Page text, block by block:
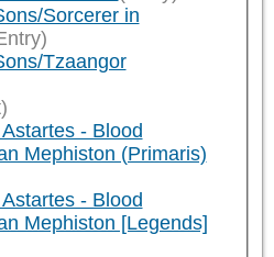
Sorcerer in
Tzaangor
- Blood
Mephiston (Primaris)
- Blood
Mephiston [Legends]